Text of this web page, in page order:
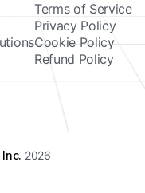
Terms of Service
Privacy Policy
Cookie Policy
Refund Policy
2026